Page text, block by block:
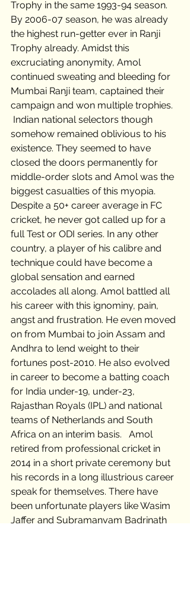
Trophy in the same 1993-94 season.
By 2006-07 season, he was already
the highest run-getter ever in Ranji
Trophy already. Amidst this
excruciating anonymity, Amol
continued sweating and bleeding for
Mumbai Ranji team, captained their
campaign and won multiple trophies.
Indian national selectors though
somehow remained oblivious to his
existence. They seemed to have
closed the doors permanently for
middle-order slots and Amol was the
biggest casualties of this myopia.
Despite a 50+ career average in FC
cricket, he never got called up for a
full Test or ODI series. In any other
country, a player of his calibre and
technique could have become a
global sensation and earned
accolades all along. Amol battled all
his career with this ignominy, pain,
angst and frustration. He even moved
on from Mumbai to join Assam and
Andhra to lend weight to their
fortunes post-2010. He also evolved
in career to become a batting coach
for India under-19, under-23,
Rajasthan Royals (IPL) and national
teams of Netherlands and South
Africa on an interim basis.   Amol
retired from professional cricket in
2014 in a short private ceremony but
his records in a long illustrious career
speak for themselves. There have
been unfortunate players like Wasim
Jaffer and Subramanyam Badrinath